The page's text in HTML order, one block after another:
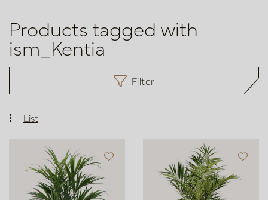
Products tagged with
ism_Kentia
Filter
List